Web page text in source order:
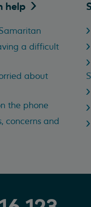
help
a difficult
about
the phone
concerns and